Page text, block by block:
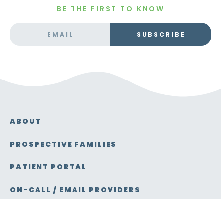
BE THE FIRST TO KNOW
SUBSCRIBE
ABOUT
PROSPECTIVE FAMILIES
PATIENT PORTAL
ON-CALL / EMAIL PROVIDERS